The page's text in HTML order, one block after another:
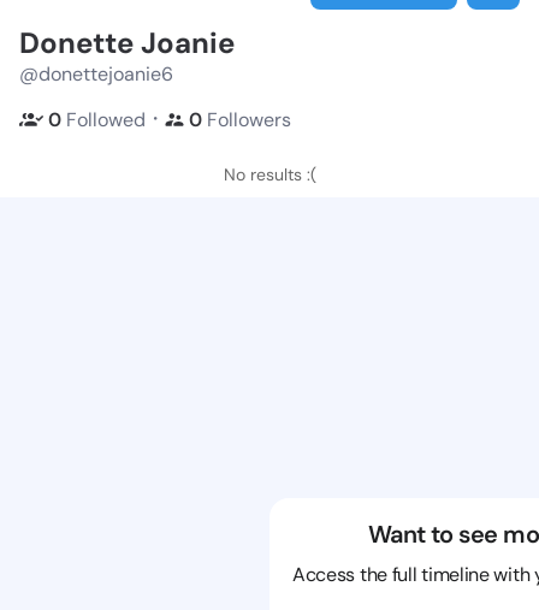
Donette Joanie
@donettejoanie6
0 Followed ・ 0 Followers
No results :(
Want to see
Access the full timeline with